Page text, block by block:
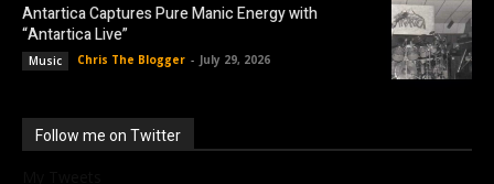
Antartica Captures Pure Manic Energy with
“Antartica Live”
Music Chris The Blogger - July 29, 2026
Follow me on Twitter